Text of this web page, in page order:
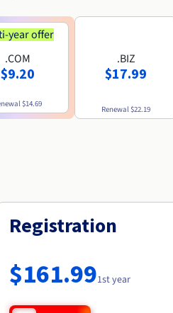
year offer
.COM
$9.20
$14.69
.BIZ
$17.99
Renewal$22.19
Registration
$161.991st year